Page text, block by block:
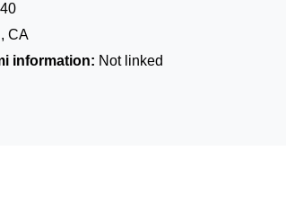
CA
information: Not linked